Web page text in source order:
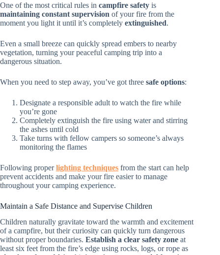
One of the most critical rules in campfire safety is
maintaining constant supervision of your fire from the
moment you light it until it’s completely extinguished.
Even a small breeze can quickly spread embers to nearby
vegetation, turning your peaceful camping trip into a
dangerous situation.
When you need to step away, you’ve got three safe options:
Designate a responsible adult to watch the fire while
you’re gone
Completely extinguish the fire using water and stirring
the ashes until cold
Take turns with fellow campers so someone’s always
monitoring the flames
Following properlighting techniques from the start can help
prevent accidents and make your fire easier to manage
throughout your camping experience.
Maintain a Safe Distance and Supervise Children
Children naturally gravitate toward the warmth and excitement
of a campfire, but their curiosity can quickly turn dangerous
without proper boundaries. Establish a clear safety zone at
least six feet from the fire’s edge using rocks, logs, or rope as